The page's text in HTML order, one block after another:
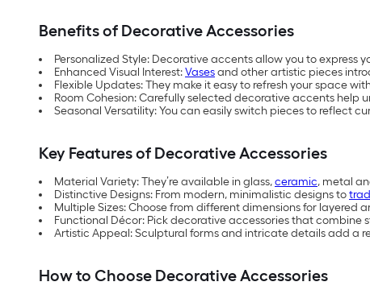
Benefits of Decorative Accessories
Personalized Style: Decorative accents allow you to express
Enhanced Visual Interest:Vasesand other artistic pieces
Flexible Updates: They make it easy to refresh your space
Room Cohesion: Carefully selected decorative accents help
Seasonal Versatility: You can easily switch pieces to reflect
Key Features of Decorative Accessories
Material Variety: They’re available in glass,ceramic, metal
Distinctive Designs: From modern, minimalistic designs to
Multiple Sizes: Choose from different dimensions for layered
Functional Décor: Pick decorative accessories that combine
Artistic Appeal: Sculptural forms and intricate details add a
How to Choose Decorative Accessories